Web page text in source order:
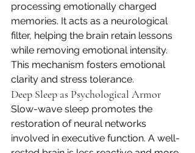
processing emotionally charged
memories. It acts as a neurological
filter, helping the brain retain lessons
while removing emotional intensity.
This mechanism fosters emotional
clarity and stress tolerance.
Deep Sleep as Psychological Armor
Slow-wave sleep promotes the
restoration of neural networks
involved in executive function. A well-